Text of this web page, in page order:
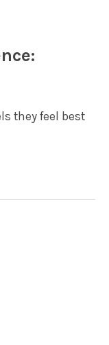
they feel best